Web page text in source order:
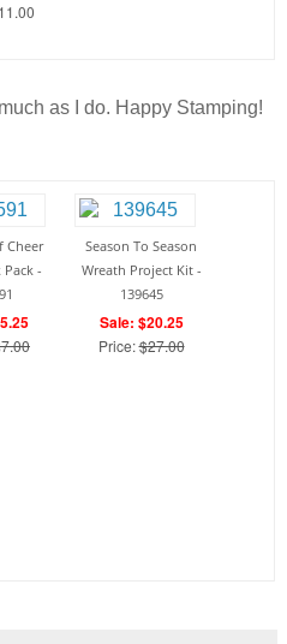
as I do. Happy Stamping!
Cheer
-
Season To Season
Wreath Project Kit -
139645
Sale: $20.25
Price:$27.00